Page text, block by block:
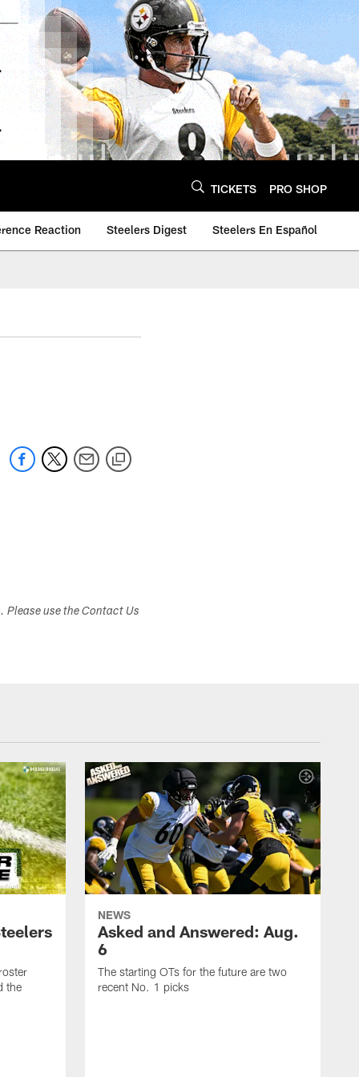
TICKETS PRO SHOP
Reaction Steelers Digest Steelers En Español
Please use the Contact Us
the
NEWS
Asked and Answered: Aug.
6
The starting OTs for the future are two
recent No. 1 picks